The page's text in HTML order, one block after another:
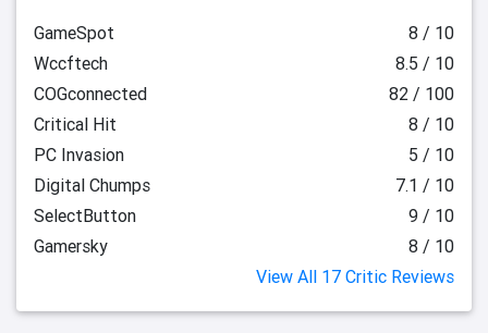
GameSpot
8 / 10
Wccftech
8.5 / 10
COGconnected
82 / 100
Critical Hit
8 / 10
PC Invasion
5 / 10
Digital Chumps
7.1 / 10
SelectButton
9 / 10
Gamersky
8 / 10
View All 17 Critic Reviews